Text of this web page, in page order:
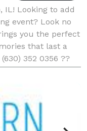
IL! Looking to add
event? Look no
you the perfect
that last a
352 0356 ??